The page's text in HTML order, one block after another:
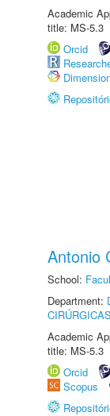
Academic
title: MS-5.3
Orcid
Antonio
School:
Department:
Academic
title: MS-5.3
Orcid
Scopus